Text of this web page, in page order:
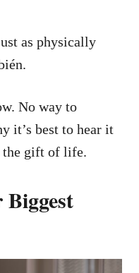
as physically
No way to
it’s best to hear it
the gift of life.